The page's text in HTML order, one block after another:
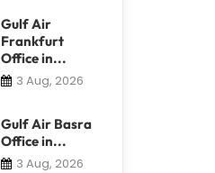
Gulf Air
Frankfurt
Office in...
3 Aug, 2026
Gulf Air Basra
Office in...
3 Aug, 2026